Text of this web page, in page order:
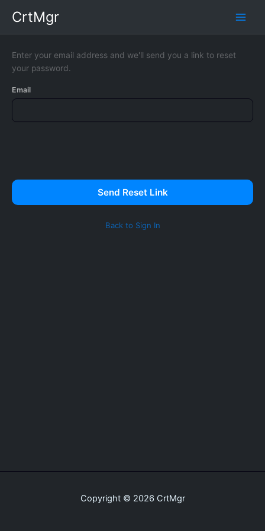
content
CrtMgr
Enter your email address and we'll send you a link to reset
your password.
Email
Send Reset Link
Back to Sign In
Copyright © 2026 CrtMgr